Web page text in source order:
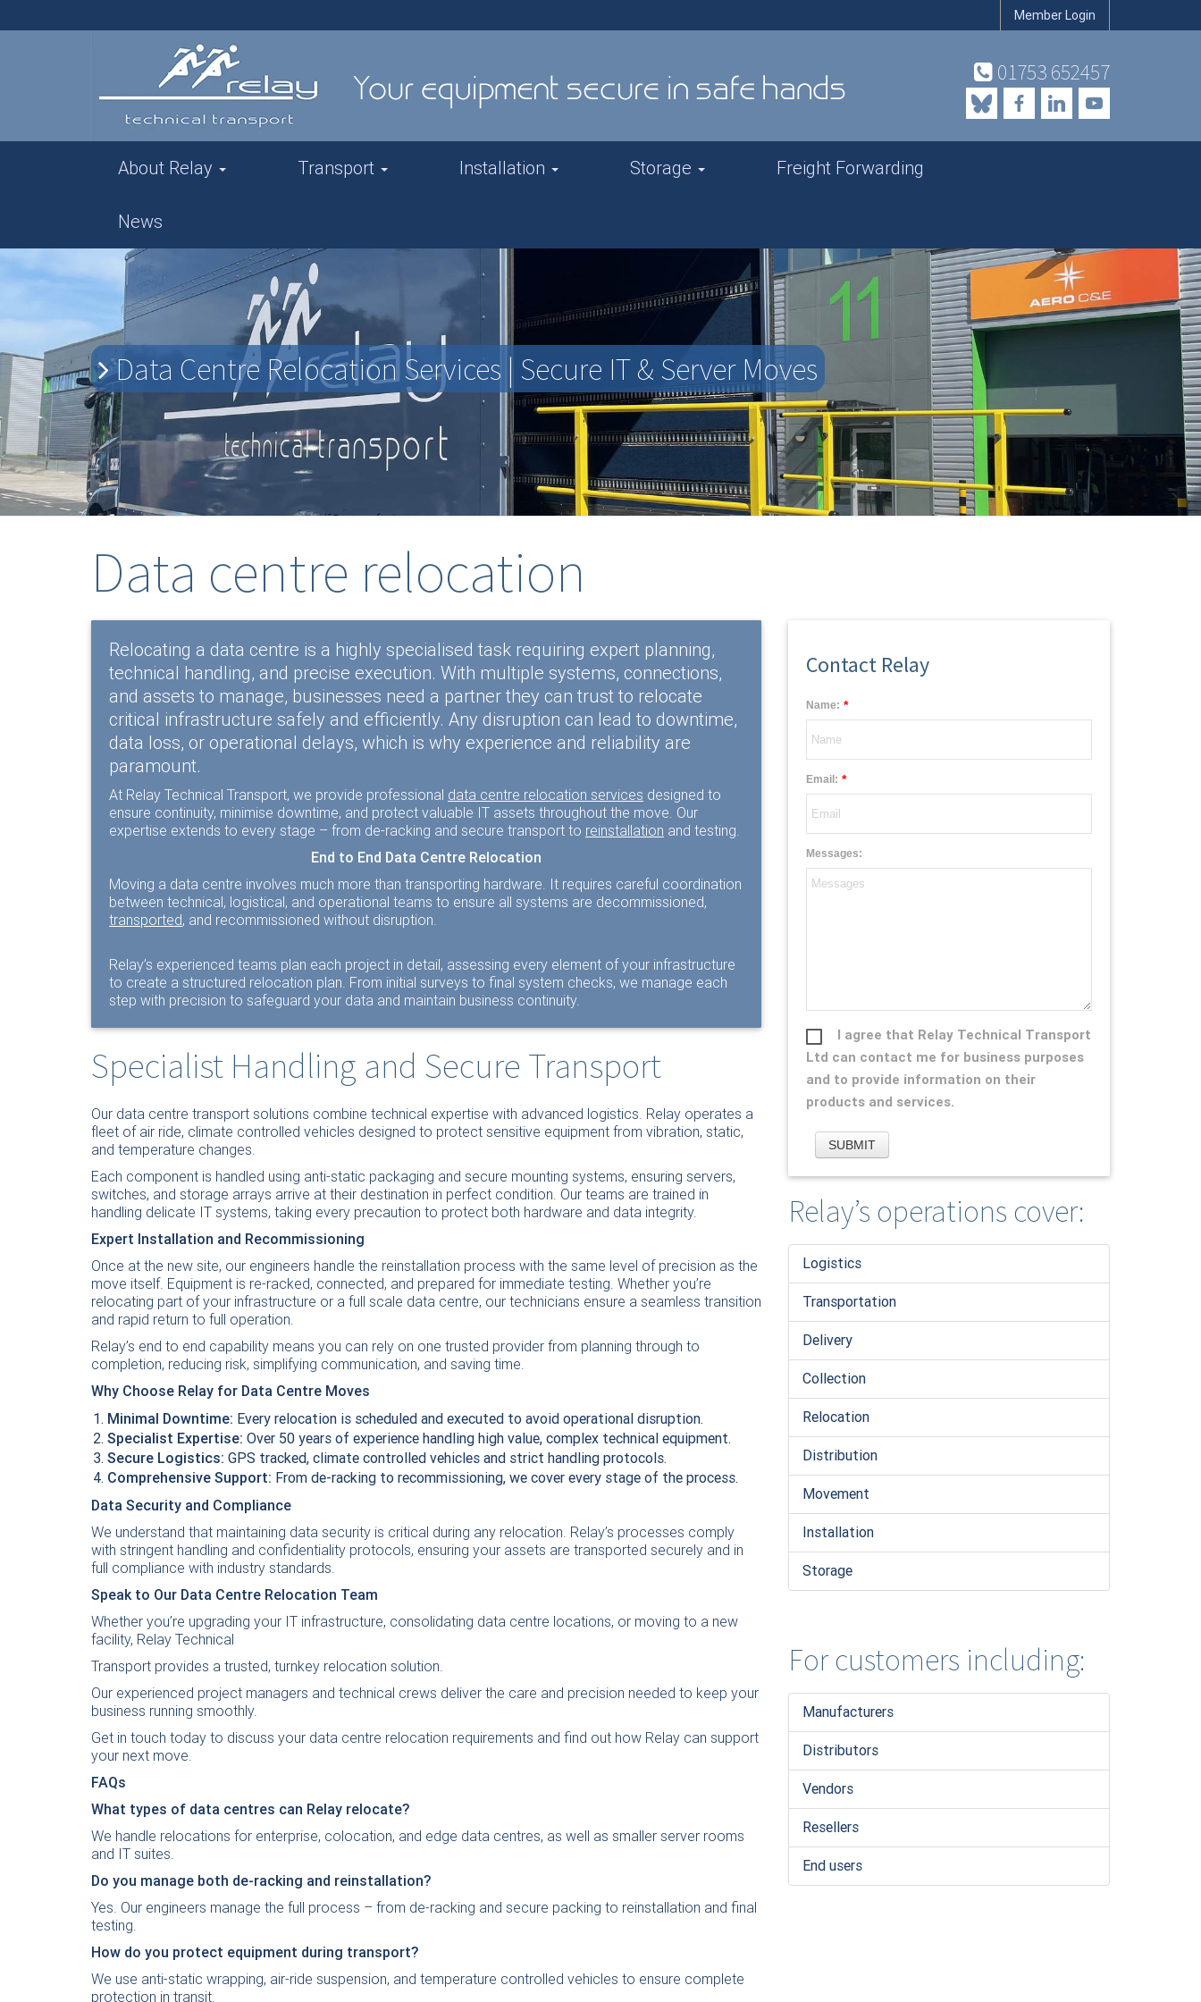
Member Login
01753 652457
About Relay Transport Installation Storage Freight Forwarding
News
Data Centre Relocation Services | Secure IT & Server Moves
Data centre relocation
Relocating a data centre is a highly specialised task requiring expert planning,
technical handling, and precise execution. With multiple systems, connections,
and assets to manage, businesses need a partner they can trust to relocate
critical infrastructure safely and efficiently. Any disruption can lead to downtime,
data loss, or operational delays, which is why experience and reliability are
paramount.
At Relay Technical Transport, we provide professional data centre relocation services designed to
ensure continuity, minimise downtime, and protect valuable IT assets throughout the move. Our
expertise extends to every stage – from de-racking and secure transport to reinstallation and testing.
End to End Data Centre Relocation
Moving a data centre involves much more than transporting hardware. It requires careful coordination
between technical, logistical, and operational teams to ensure all systems are decommissioned,
transported, and recommissioned without disruption.
Relay’s experienced teams plan each project in detail, assessing every element of your infrastructure
to create a structured relocation plan. From initial surveys to final system checks, we manage each
step with precision to safeguard your data and maintain business continuity.
Specialist Handling and Secure Transport
Our data centre transport solutions combine technical expertise with advanced logistics. Relay operates a
fleet of air ride, climate controlled vehicles designed to protect sensitive equipment from vibration, static,
and temperature changes.
Each component is handled using anti-static packaging and secure mounting systems, ensuring servers,
switches, and storage arrays arrive at their destination in perfect condition. Our teams are trained in
handling delicate IT systems, taking every precaution to protect both hardware and data integrity.
Expert Installation and Recommissioning
Once at the new site, our engineers handle the reinstallation process with the same level of precision as the
move itself. Equipment is re-racked, connected, and prepared for immediate testing. Whether you’re
relocating part of your infrastructure or a full scale data centre, our technicians ensure a seamless transition
and rapid return to full operation.
Relay’s end to end capability means you can rely on one trusted provider from planning through to
completion, reducing risk, simplifying communication, and saving time.
Why Choose Relay for Data Centre Moves
Minimal Downtime: Every relocation is scheduled and executed to avoid operational disruption.
Specialist Expertise: Over 50 years of experience handling high value, complex technical equipment.
Secure Logistics: GPS tracked, climate controlled vehicles and strict handling protocols.
Comprehensive Support: From de-racking to recommissioning, we cover every stage of the process.
Data Security and Compliance
We understand that maintaining data security is critical during any relocation. Relay’s processes comply
with stringent handling and confidentiality protocols, ensuring your assets are transported securely and in
full compliance with industry standards.
Speak to Our Data Centre Relocation Team
Whether you’re upgrading your IT infrastructure, consolidating data centre locations, or moving to a new
facility, Relay Technical
Transport provides a trusted, turnkey relocation solution.
Our experienced project managers and technical crews deliver the care and precision needed to keep your
business running smoothly.
Get in touch today to discuss your data centre relocation requirements and find out how Relay can support
your next move.
FAQs
What types of data centres can Relay relocate?
We handle relocations for enterprise, colocation, and edge data centres, as well as smaller server rooms
and IT suites.
Do you manage both de-racking and reinstallation?
Yes. Our engineers manage the full process – from de-racking and secure packing to reinstallation and final
testing.
How do you protect equipment during transport?
We use anti-static wrapping, air-ride suspension, and temperature controlled vehicles to ensure complete
protection in transit.
Contact Relay
Name: *
Email: *
Messages:
I agree that Relay Technical Transport
Ltd can contact me for business purposes
and to provide information on their
products and services.
Relay’s operations cover:
Logistics
Transportation
Delivery
Collection
Relocation
Distribution
Movement
Installation
Storage
For customers including:
Manufacturers
Distributors
Vendors
Resellers
End users